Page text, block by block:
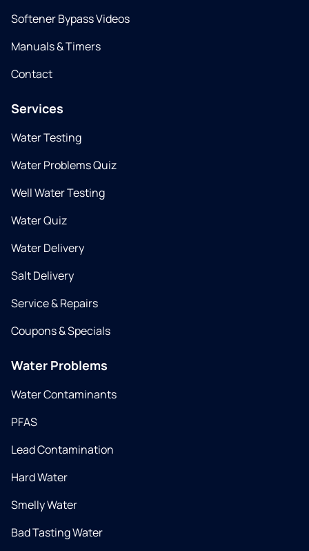
Softener Bypass Videos
Manuals & Timers
Contact
Services
Water Testing
Water Problems Quiz
Well Water Testing
Water Quiz
Water Delivery
Salt Delivery
Service & Repairs
Coupons & Specials
Water Problems
Water Contaminants
PFAS
Lead Contamination
Hard Water
Smelly Water
Bad Tasting Water